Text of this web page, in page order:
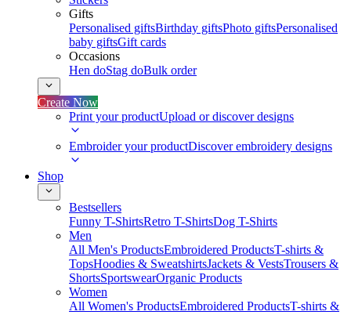
Gifts
Personalised giftsBirthday giftsPhoto giftsPersonalised
baby giftsGift cards
Occasions
Hen doStag doBulk order
Create Now
Print your productUpload or discover designs
Embroider your productDiscover embroidery designs
Shop
Bestsellers
Funny T-ShirtsRetro T-ShirtsDog T-Shirts
Men
All Men's ProductsEmbroidered ProductsT-shirts &
TopsHoodies & SweatshirtsJackets & VestsTrousers &
ShortsSportswearOrganic Products
Women
All Women's ProductsEmbroidered ProductsT-shirts &